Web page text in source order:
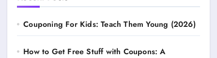
Couponing For Kids: Teach Them Young (2026)
How to Get Free Stuff with Coupons: A